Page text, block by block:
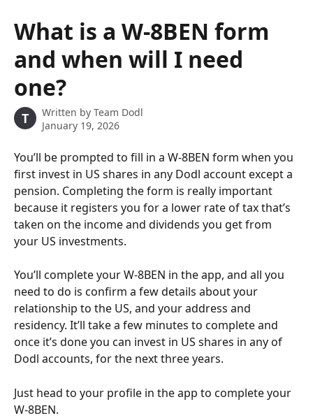
What is a W-8BEN form
and when will I need
one?
T Written by Team Dodl
January 19, 2026
You’ll be prompted to fill in a W-8BEN form when you
first invest in US shares in any Dodl account except a
pension. Completing the form is really important
because it registers you for a lower rate of tax that’s
taken on the income and dividends you get from
your US investments.
You’ll complete your W-8BEN in the app, and all you
need to do is confirm a few details about your
relationship to the US, and your address and
residency. It’ll take a few minutes to complete and
once it’s done you can invest in US shares in any of
Dodl accounts, for the next three years.
Just head to your profile in the app to complete your
W-8BEN.